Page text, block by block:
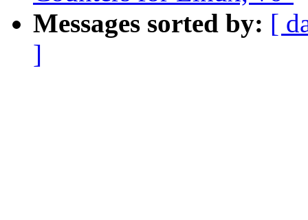
Messages sorted by: [
]